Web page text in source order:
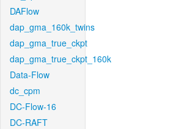
DAFlow
dap_gma_160k_twins
dap_gma_true_ckpt
dap_gma_true_ckpt_160k
Data-Flow
dc_cpm
DC-Flow-16
DC-RAFT